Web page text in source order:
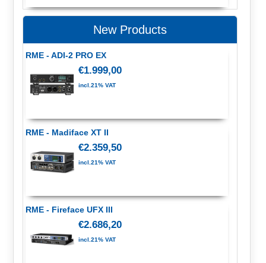
New Products
RME - ADI-2 PRO EX
€1.999,00
incl.21% VAT
RME - Madiface XT II
€2.359,50
incl.21% VAT
RME - Fireface UFX III
€2.686,20
incl.21% VAT